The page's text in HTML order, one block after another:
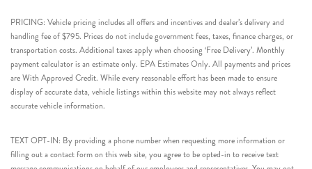
PRICING: Vehicle pricing includes all offers and incentives and dealer’s delivery and
handling fee of $795. Prices do not include government fees, taxes, finance charges, or
transportation costs. Additional taxes apply when choosing ‘Free Delivery’. Monthly
payment calculator is an estimate only. EPA Estimates Only. All payments and prices
are With Approved Credit. While every reasonable effort has been made to ensure
display of accurate data, vehicle listings within this website may not always reflect
accurate vehicle information.
TEXT OPT-IN: By providing a phone number when requesting more information or
filling out a contact form on this web site, you agree to be opted-in to receive text